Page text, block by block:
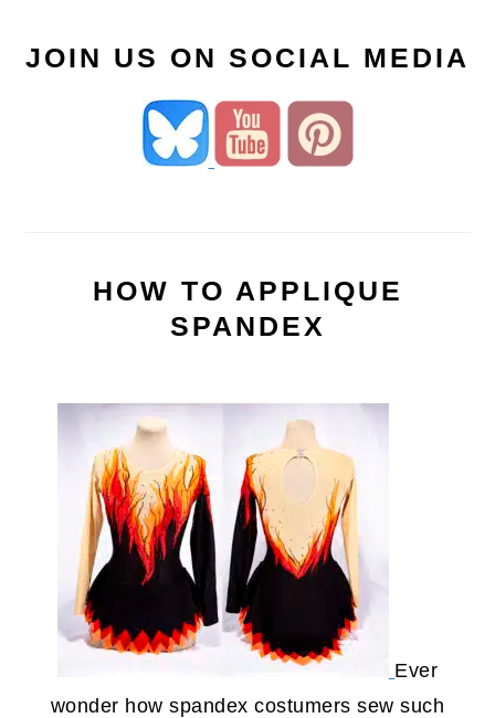
JOIN US ON SOCIAL MEDIA
HOW TO APPLIQUE
SPANDEX
Ever
wonder how spandex costumers sew such